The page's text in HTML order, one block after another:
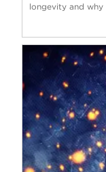
longevity and why